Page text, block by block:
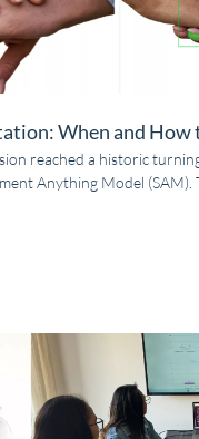
When and How
reached a historic
Anything Model